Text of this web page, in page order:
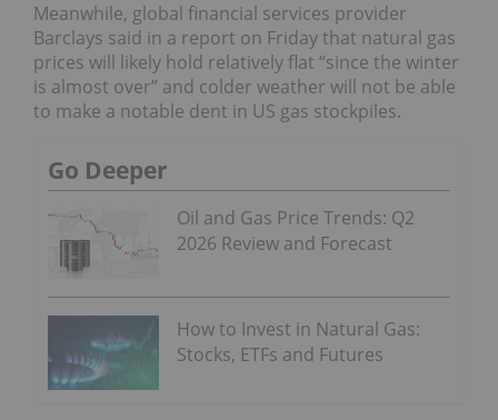
Meanwhile, global financial services provider
Barclays said in a report on Friday that natural gas
prices will likely hold relatively flat “since the winter
is almost over” and colder weather will not be able
to make a notable dent in US gas stockpiles.
Go Deeper
Oil and Gas Price Trends: Q2
2026 Review and Forecast
How to Invest in Natural Gas:
Stocks, ETFs and Futures